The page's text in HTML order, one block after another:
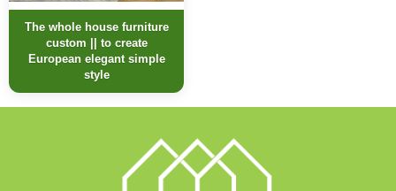
The whole house furniture
custom || to create
European elegant simple
style